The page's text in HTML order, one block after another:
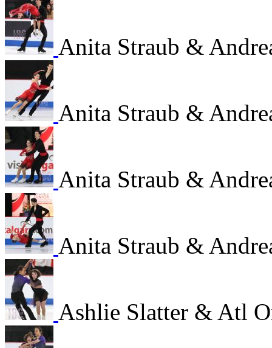
Anita Straub &
Anita Straub &
Anita Straub &
Anita Straub &
Ashlie Slatter & Atl